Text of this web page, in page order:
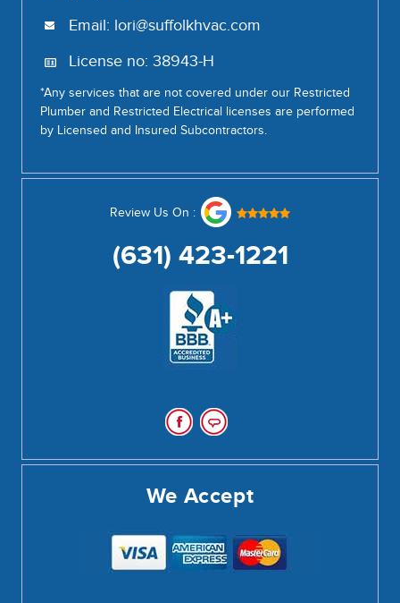
Email: lori@suffolkhvac.com
License no: 38943-H
*Any services that are not covered under our Restricted
Plumber and Restricted Electrical licenses are performed
by Licensed and Insured Subcontractors.
Review Us On :
(631) 423-1221
We Accept